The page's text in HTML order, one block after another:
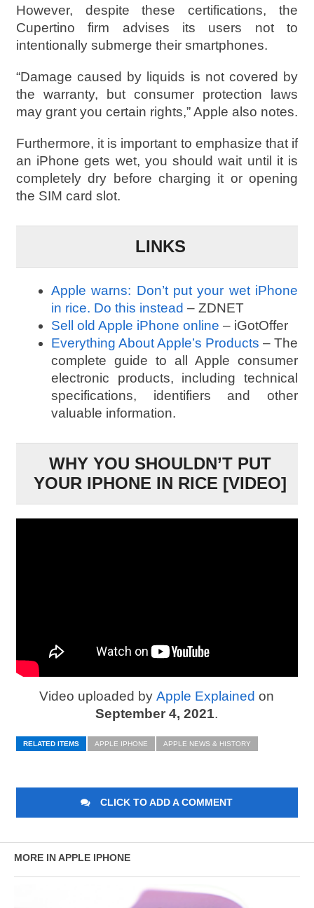
However, despite these certifications, the
Cupertino firm advises its users not to
intentionally submerge their smartphones.
“Damage caused by liquids is not covered by
the warranty, but consumer protection laws
may grant you certain rights,” Apple also notes.
Furthermore, it is important to emphasize that if
an iPhone gets wet, you should wait until it is
completely dry before charging it or opening
the SIM card slot.
LINKS
Apple warns: Don’t put your wet iPhone
in rice. Do this instead – ZDNET
Sell old Apple iPhone online – iGotOffer
Everything About Apple’s Products – The
complete guide to all Apple consumer
electronic products, including technical
specifications, identifiers and other
valuable information.
WHY YOU SHOULDN’T PUT
YOUR IPHONE IN RICE [VIDEO]
Video uploaded byApple Explained on
September 4, 2021.
RELATED ITEMS APPLE IPHONE APPLE NEWS & HISTORY
CLICK TO ADD A COMMENT
MORE IN APPLE IPHONE